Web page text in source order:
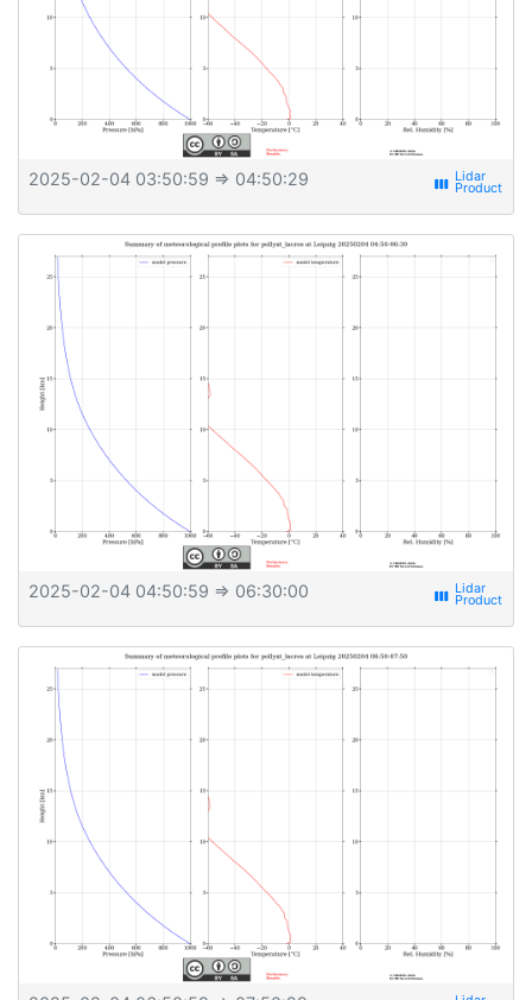
2025-02-04 03:50:59 ⇒ 04:50:29 view_week
2025-02-04 04:50:59 ⇒ 06:30:00 view_week